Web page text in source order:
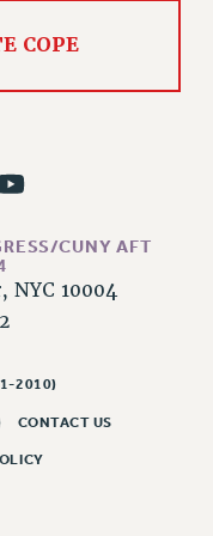
FAIRLY
COPE
CUNY AFT
NYC 10004
2010)
CONTACT US